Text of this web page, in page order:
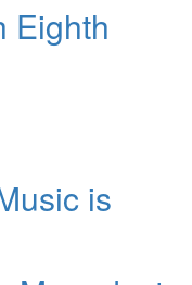
Eighth
is